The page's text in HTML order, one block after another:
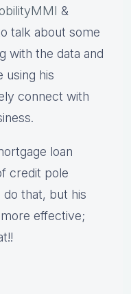
&
talk about some
with the data and
using his
connect with
loan
credit pole
that, but his
effective;